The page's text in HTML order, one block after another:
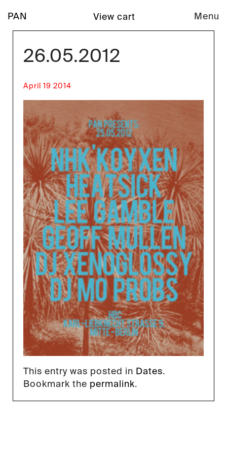
PAN Menu
View cart
26.05.2012
April 19 2014
This entry was posted in Dates.
Bookmark the permalink.